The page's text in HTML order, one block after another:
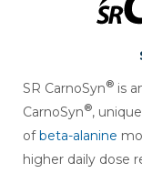
SR CarnoSyn® is
CarnoSyn®,
ofbeta-alanine
higher daily dose